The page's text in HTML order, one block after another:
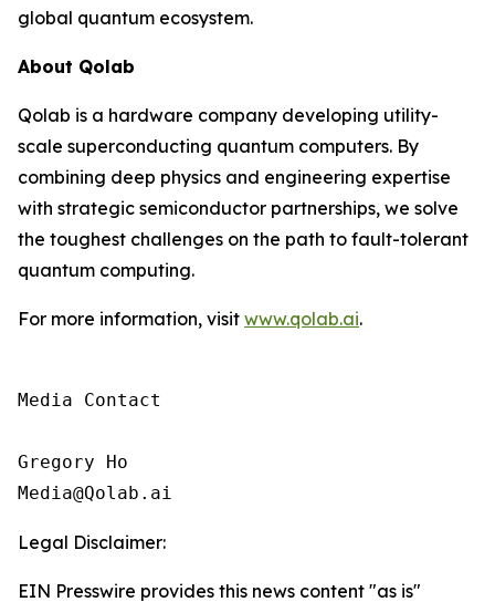
global quantum ecosystem.
About Qolab
Qolab is a hardware company developing utility-
scale superconducting quantum computers. By
combining deep physics and engineering expertise
with strategic semiconductor partnerships, we solve
the toughest challenges on the path to fault-tolerant
quantum computing.
For more information, visit www.qolab.ai.
Media Contact
Gregory Ho
Media@Qolab.ai
Legal Disclaimer:
EIN Presswire provides this news content "as is"